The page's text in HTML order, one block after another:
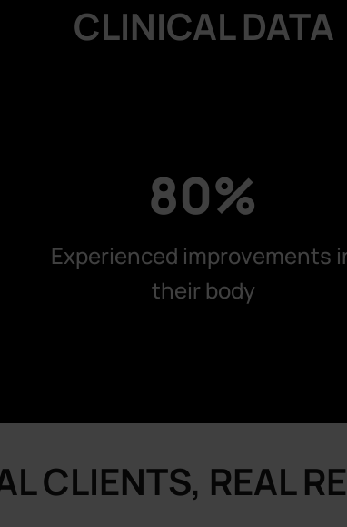
CLINICAL DATA
80%
Experienced improvements
their body
CLIENTS, REAL